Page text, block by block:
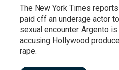
The New York Times
paid off an underage actor
sexual encounter. Argento
accusing Hollywood
rape.